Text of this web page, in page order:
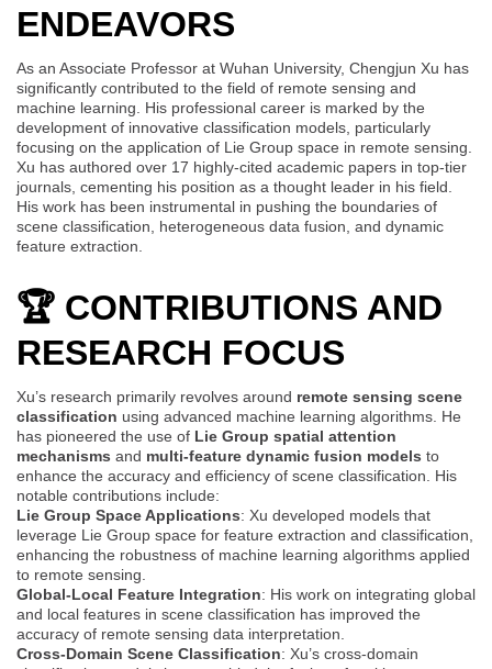
ENDEAVORS
As an Associate Professor at Wuhan University, Chengjun Xu has
significantly contributed to the field of remote sensing and
machine learning. His professional career is marked by the
development of innovative classification models, particularly
focusing on the application of Lie Group space in remote sensing.
Xu has authored over 17 highly-cited academic papers in top-tier
journals, cementing his position as a thought leader in his field.
His work has been instrumental in pushing the boundaries of
scene classification, heterogeneous data fusion, and dynamic
feature extraction.
🏆 CONTRIBUTIONS AND
RESEARCH FOCUS
Xu’s research primarily revolves around remote sensing scene
classification using advanced machine learning algorithms. He
has pioneered the use of Lie Group spatial attention
mechanisms and multi-feature dynamic fusion models to
enhance the accuracy and efficiency of scene classification. His
notable contributions include:
Lie Group Space Applications: Xu developed models that
leverage Lie Group space for feature extraction and classification,
enhancing the robustness of machine learning algorithms applied
to remote sensing.
Global-Local Feature Integration: His work on integrating global
and local features in scene classification has improved the
accuracy of remote sensing data interpretation.
Cross-Domain Scene Classification: Xu’s cross-domain